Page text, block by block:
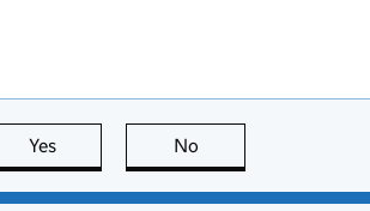
Yes this page is useful
No